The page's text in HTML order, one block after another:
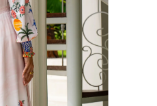
metro areas of New Zealand.